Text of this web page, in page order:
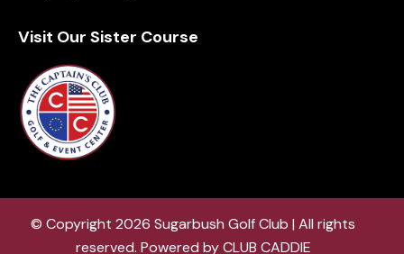
Visit Our Sister Course
© Copyright 2026 Sugarbush Golf Club | All rights
reserved. Powered byCLUB CADDIE